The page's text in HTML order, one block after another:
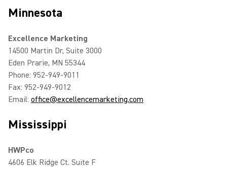
Minnesota
Excellence Marketing
14500 Martin Dr, Suite 3000
Eden Prarie, MN 55344
Phone: 952-949-9011
Fax: 952-949-9012
Email: office@excellencemarketing.com
Mississippi
HWPco
4606 Elk Ridge Ct. Suite F